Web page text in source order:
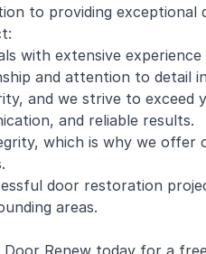
to providing exceptional
with extensive
and attention to detail
and we strive to exceed
and reliable results.
which is why we offer
door restoration
areas.
Renew today for a